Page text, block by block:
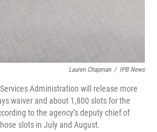
Lauren Chapman / IPB News
Administration will release more
waiver and about 1,800 slots for the
to the agency’s deputy chief of
slots in July and August.